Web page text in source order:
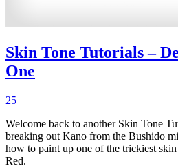
Skin Tone Tutorials –
One
25
Welcome back to another Skin Tone
breaking out Kano from the Bushido
how to paint up one of the trickiest
Red.